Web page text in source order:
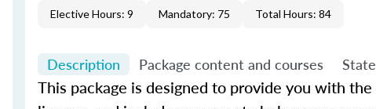
Elective Hours: 9 Mandatory: 75 Total Hours: 84
Description Package content and courses
This package is designed to provide you with